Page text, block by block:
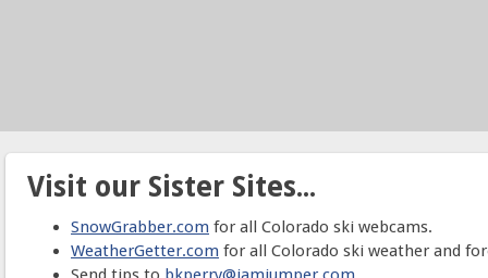
Visit our Sister Sites...
SnowGrabber.com for all Colorado ski webcams.
WeatherGetter.com for all Colorado ski weather and